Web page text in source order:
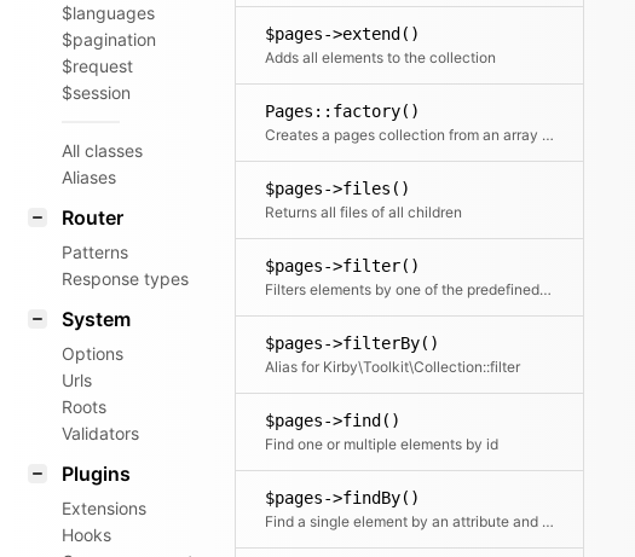
$languages
$pagination
$request
$session
All classes
Aliases
Router
Patterns
Response types
System
Options
Urls
Roots
Validators
Plugins
Extensions
Hooks
$pages->extend()
Adds all elements to the collection
Pages::factory()
Creates a pages collection from an array of props
$pages->files()
Returns all files of all children
$pages->filter()
Filters elements by one of the predefined filter methods, by a custom filter function or an array of filters
$pages->filterBy()
Alias for Kirby\Toolkit\Collection::filter
$pages->find()
Find one or multiple elements by id
$pages->findBy()
Find a single element by an attribute and its value